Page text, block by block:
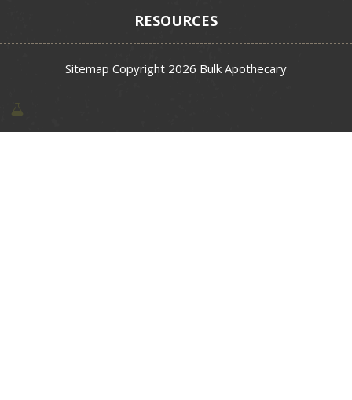
RESOURCES
Sitemap Copyright 2026 Bulk Apothecary